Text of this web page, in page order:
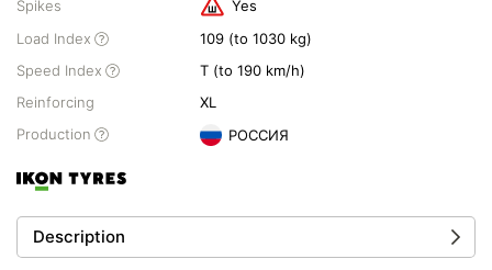
Spikes
Yes
Load Index
109 (to 1030 kg)
Speed Index
T (to 190 km/h)
Reinforcing
XL
Production
РОССИЯ
Description